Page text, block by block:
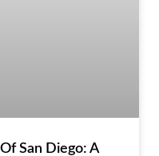
San Diego: A